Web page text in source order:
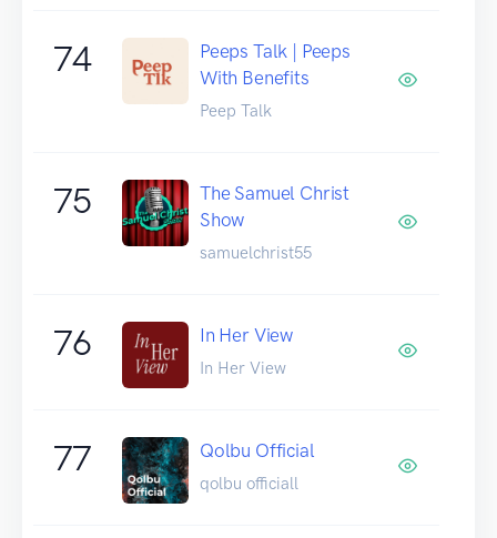
74
Peeps Talk | Peeps
With Benefits
Peep Talk
75
The Samuel Christ
Show
samuelchrist55
76 In Her View
In Her View
77 Qolbu Official
qolbu officiall